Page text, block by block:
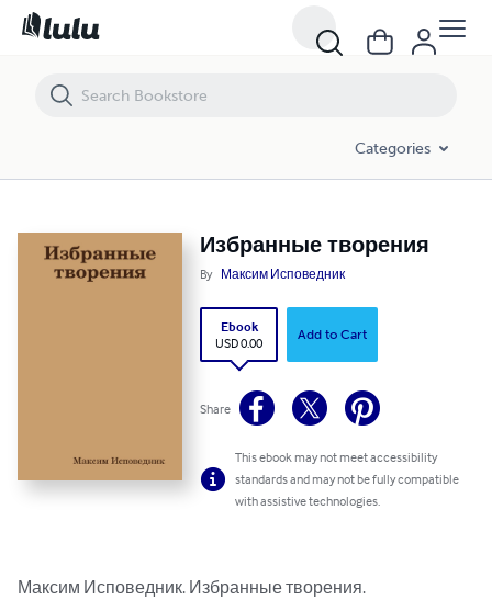
Categories
Избранные творения
By Максим Исповедник
Ebook
USD 0.00
Add to Cart
Share
This ebook may not meet accessibility
standards and may not be fully compatible
with assistive technologies.
Максим Исповедник. Избранные творения.
Избранные творения